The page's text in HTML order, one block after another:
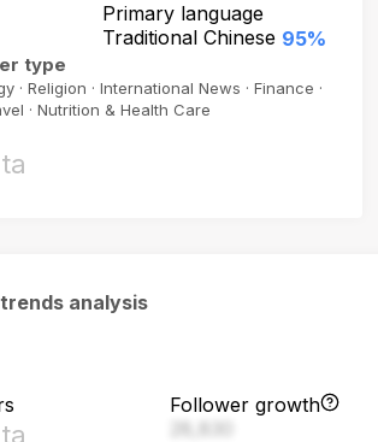
Primary language
Traditional Chinese 95%
type
· Religion · International News · Finance ·
· Nutrition & Health Care
analysis
Follower growth